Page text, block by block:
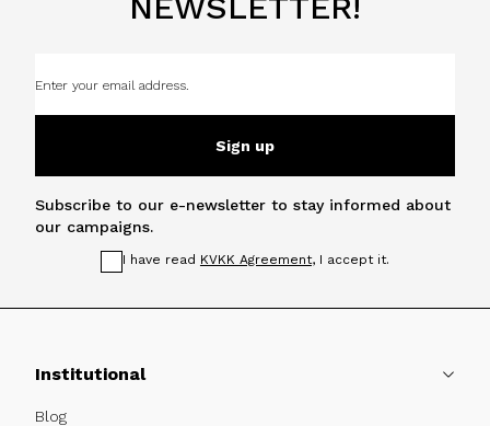
Sign up
Subscribe to our e-newsletter to stay informed about
our campaigns.
I have read KVKK Agreement, I accept it.
Institutional
Blog